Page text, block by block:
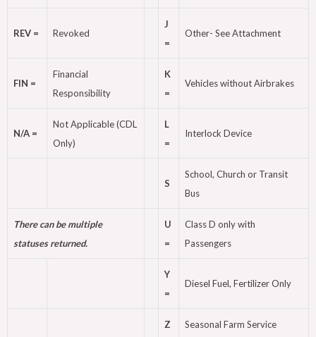
REV = Revoked
J
=
Other- See Attachment
FIN =
Financial
Responsibility
K
=
Vehicles without Airbrakes
N/A =
Not Applicable (CDL
Only)
L
=
Interlock Device
S
School, Church or Transit
Bus
There can be multiple
statuses returned.
U
=
Class D only with
Passengers
Y
=
Diesel Fuel, Fertilizer Only
Z
Seasonal Farm Service